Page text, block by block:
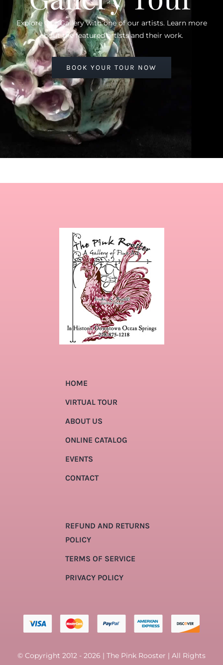
Explore Our Gallery with one of our artists. Learn more
about the featured artists and their work.
BOOK YOUR TOUR NOW
HOME
VIRTUAL TOUR
ABOUT US
ONLINE CATALOG
EVENTS
CONTACT
REFUND AND RETURNS
POLICY
TERMS OF SERVICE
PRIVACY POLICY
© Copyright 2012 - 2026 | The Pink Rooster | All Rights